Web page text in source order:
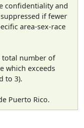
confidentiality and
if fewer
area-sex-race
total number of
which exceeds
to 3).
Puerto Rico.